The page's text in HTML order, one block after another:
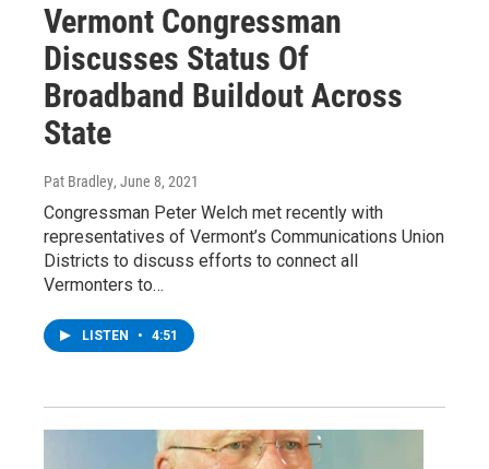
Vermont Congressman
Discusses Status Of
Broadband Buildout Across
State
Pat Bradley, June 8, 2021
Congressman Peter Welch met recently with
representatives of Vermont’s Communications Union
Districts to discuss efforts to connect all
Vermonters to…
LISTEN • 4:51